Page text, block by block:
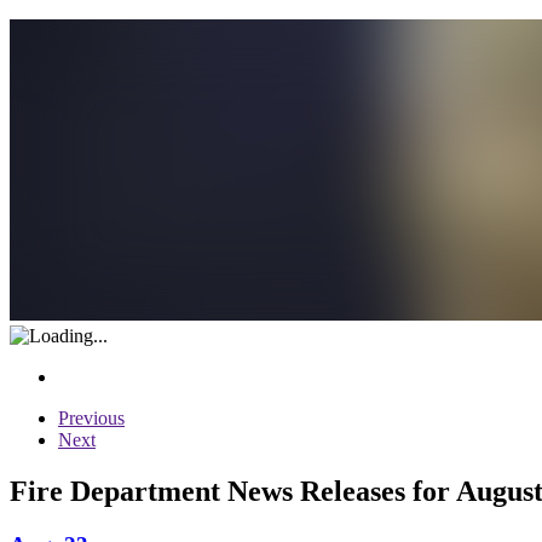
Previous
Next
Fire Department News Releases for